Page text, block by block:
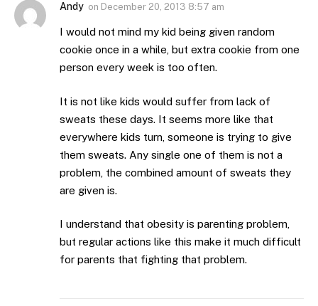
Andy on December 20, 2013 8:57 am
I would not mind my kid being given random
cookie once in a while, but extra cookie from one
person every week is too often.
It is not like kids would suffer from lack of
sweats these days. It seems more like that
everywhere kids turn, someone is trying to give
them sweats. Any single one of them is not a
problem, the combined amount of sweats they
are given is.
I understand that obesity is parenting problem,
but regular actions like this make it much difficult
for parents that fighting that problem.